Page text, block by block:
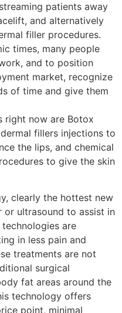
patients away
and alternatively
filler procedures.
times, many people
and to position
market, recognize
of time and give them
right now are Botox
fillers injections to
the lips, and chemical
to give the skin
clearly the hottest new
or ultrasound to assist in
are
in less pain and
treatments are not
surgical
fat areas around the
technology offers
point, minimal